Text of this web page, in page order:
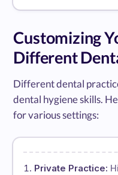
Customizing
Different
Different dental
dental hygiene skills.
for various settings:
Private Practice: